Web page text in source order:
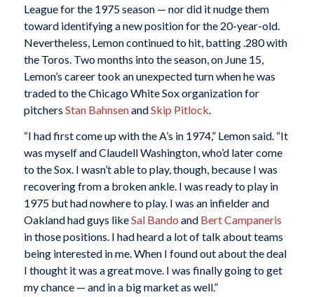
League for the 1975 season — nor did it nudge them
toward identifying a new position for the 20-year-old.
Nevertheless, Lemon continued to hit, batting .280 with
the Toros. Two months into the season, on June 15,
Lemon’s career took an unexpected turn when he was
traded to the Chicago White Sox organization for
pitchers Stan BahnsenandSkip Pitlock
“I had first come up with the A’s in 1974,” Lemon said. “It
was myself and Claudell Washington, who’d later come
to the Sox. I wasn’t able to play, though, because I was
recovering from a broken ankle. I was ready to play in
1975 but had nowhere to play. I was an infielder and
Oakland had guys likeSal Bando and Bert Campaneris
in those positions. I had heard a lot of talk about teams
being interested in me. When I found out about the deal
I thought it was a great move. I was finally going to get
my chance — and in a big market as well.”